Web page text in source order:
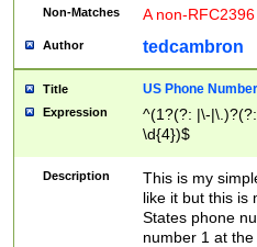
Non-Matches A non-
Author tedcambron
Title US Phone Number
Expression
^(1?(?: |\-
\d{4})$
Description
This is my
like it but this is
States phone
number 1 at